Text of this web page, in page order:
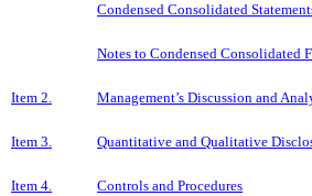
Condensed Consolidated
Notes to Condensed Consolidated
Item 2. Management’s Discussion and
Item 3. Quantitative and Qualitative
Item 4. Controls and Procedures